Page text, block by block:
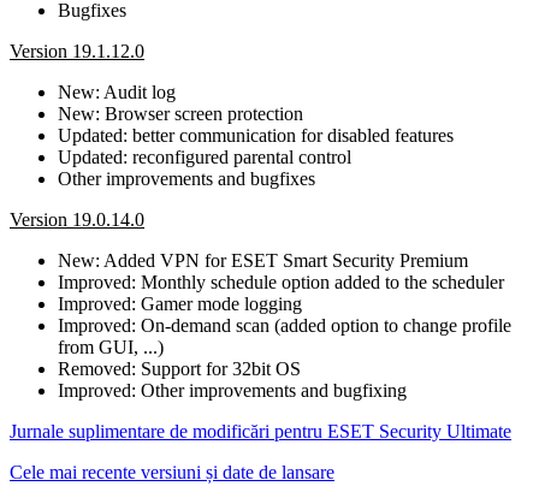
Bugfixes
Version 19.1.12.0
New: Audit log
New: Browser screen protection
Updated: better communication for disabled features
Updated: reconfigured parental control
Other improvements and bugfixes
Version 19.0.14.0
New: Added VPN for ESET Smart Security Premium
Improved: Monthly schedule option added to the scheduler
Improved: Gamer mode logging
Improved: On-demand scan (added option to change profile
from GUI, ...)
Removed: Support for 32bit OS
Improved: Other improvements and bugfixing
Jurnale suplimentare de modificări pentru ESET Security Ultimate
Cele mai recente versiuni și date de lansare